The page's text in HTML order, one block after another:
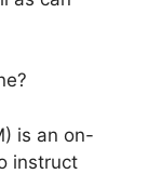
is an on-
instruct